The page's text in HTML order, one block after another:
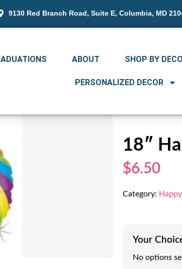
9130 Red Branch Road, Suite E, Columbia, MD
ABOUT SHOP BY
PERSONALIZED DECOR
18″
$6.50
Category:
Your
No options